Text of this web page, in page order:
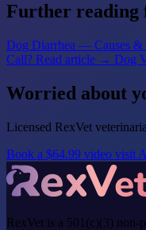
Further reading
Dog Diarrhea — Causes &
Call? Read article → Dog
Worried about
Licensed RexVet
Book a $64.99 video visit
RexVet is a 501(c)(3) non-